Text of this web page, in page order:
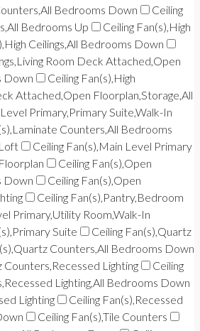
Bedrooms Down
Ceiling
Bedrooms Up
Ceiling Fan(s),High
Ceilings,All Bedrooms Down
Room Deck Attached,Open
Down
Ceiling Fan(s),High
Attached,Open Floorplan,Storage,All
Primary,Primary Suite,Walk-In
Counters,All Bedrooms
Ceiling Fan(s),Main Level Primary
Ceiling Fan(s),Open
Down
Ceiling Fan(s),Open
Ceiling Fan(s),Pantry,Bedroom
Primary,Utility Room,Walk-In
Suite
Ceiling Fan(s),Quartz
Counters,All Bedrooms Down
Counters,Recessed Lighting
Ceiling
Lighting,All Bedrooms Down
Lighting
Ceiling Fan(s),Recessed
Ceiling Fan(s),Tile Counters